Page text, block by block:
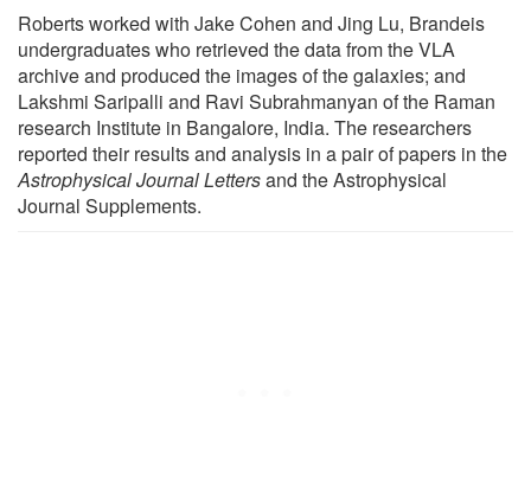
Roberts worked with Jake Cohen and Jing Lu, Brandeis
undergraduates who retrieved the data from the VLA
archive and produced the images of the galaxies; and
Lakshmi Saripalli and Ravi Subrahmanyan of the Raman
research Institute in Bangalore, India. The researchers
reported their results and analysis in a pair of papers in the
Astrophysical Journal Lettersand the Astrophysical
Journal Supplements.